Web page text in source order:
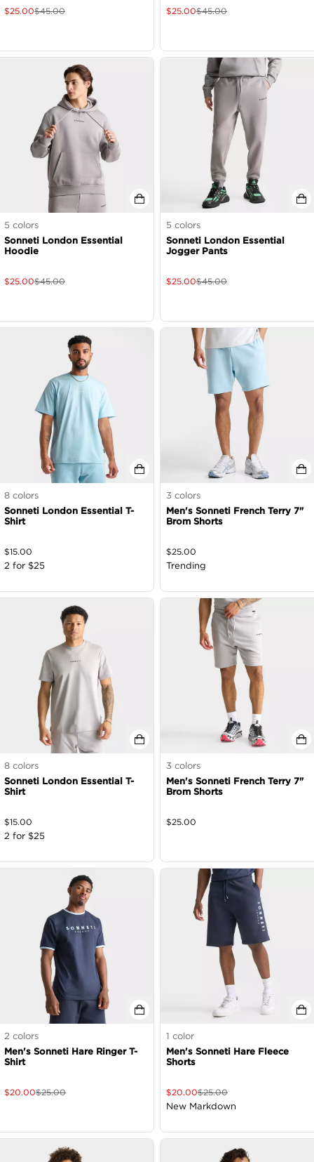
$25.00$45.00 $25.00$45.00
5 colors
Sonneti London Essential
Hoodie
$25.00$45.00
5 colors
Sonneti London Essential
Jogger Pants
$25.00$45.00
8 colors
Sonneti London Essential T-
Shirt
$15.00
2 for $25
3 colors
Men's Sonneti French Terry 7"
Brom Shorts
$25.00
Trending
8 colors
Sonneti London Essential T-
Shirt
$15.00
2 for $25
3 colors
Men's Sonneti French Terry 7"
Brom Shorts
$25.00
2 colors
Men's Sonneti Hare Ringer T-
Shirt
$20.00$25.00
1 color
Men's Sonneti Hare Fleece
Shorts
$20.00$25.00
New Markdown